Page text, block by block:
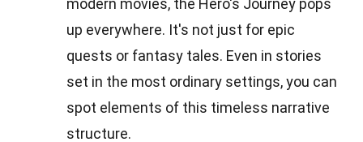
modern movies, the Hero's Journey pops
up everywhere. It's not just for epic
quests or fantasy tales. Even in stories
set in the most ordinary settings, you can
spot elements of this timeless narrative
structure.